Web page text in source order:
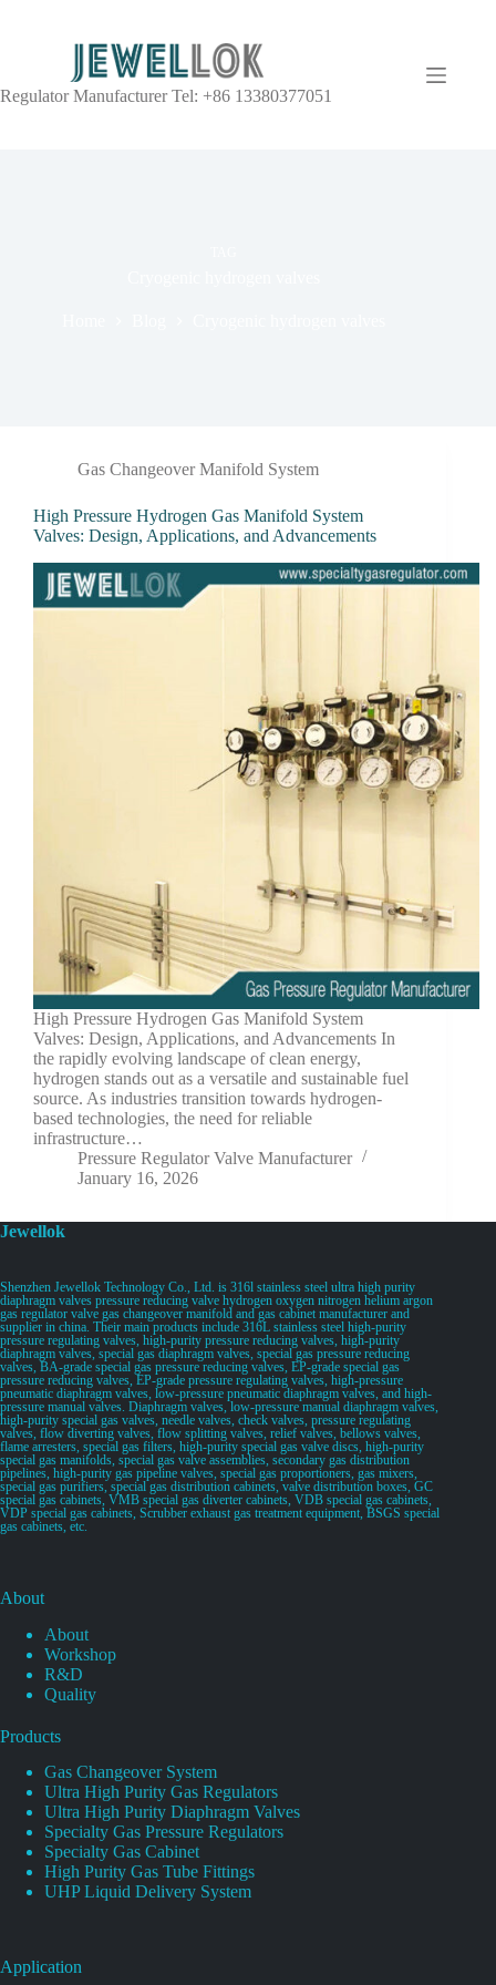
Regulator Manufacturer Tel: +86 13380377051
Gas Changeover Manifold System
High Pressure Hydrogen Gas Manifold System
Valves: Design, Applications, and Advancements
High Pressure Hydrogen Gas Manifold System
Valves: Design, Applications, and Advancements In
the rapidly evolving landscape of clean energy,
hydrogen stands out as a versatile and sustainable fuel
source. As industries transition towards hydrogen-
based technologies, the need for reliable
infrastructure…
Pressure Regulator Valve Manufacturer
January 16, 2026
Jewellok
Shenzhen Jewellok Technology Co., Ltd. is 316l stainless steel ultra high purity
diaphragm valves pressure reducing valve hydrogen oxygen nitrogen helium argon
gas regulator valve gas changeover manifold and gas cabinet manufacturer and
supplier in china. Their main products include 316L stainless steel high-purity
pressure regulating valves, high-purity pressure reducing valves, high-purity
diaphragm valves, special gas diaphragm valves, special gas pressure reducing
valves, BA-grade special gas pressure reducing valves, EP-grade special gas
pressure reducing valves, EP-grade pressure regulating valves, high-pressure
pneumatic diaphragm valves, low-pressure pneumatic diaphragm valves, and high-
pressure manual valves. Diaphragm valves, low-pressure manual diaphragm valves,
high-purity special gas valves, needle valves, check valves, pressure regulating
valves, flow diverting valves, flow splitting valves, relief valves, bellows valves,
flame arresters, special gas filters, high-purity special gas valve discs, high-purity
special gas manifolds, special gas valve assemblies, secondary gas distribution
pipelines, high-purity gas pipeline valves, special gas proportioners, gas mixers,
special gas purifiers, special gas distribution cabinets, valve distribution boxes, GC
special gas cabinets, VMB special gas diverter cabinets, VDB special gas cabinets,
VDP special gas cabinets, Scrubber exhaust gas treatment equipment, BSGS special
gas cabinets, etc.
About
About
Workshop
R&D
Quality
Products
Gas Changeover System
Ultra High Purity Gas Regulators
Ultra High Purity Diaphragm Valves
Specialty Gas Pressure Regulators
Specialty Gas Cabinet
High Purity Gas Tube Fittings
UHP Liquid Delivery System
Application